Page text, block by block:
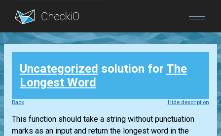
Blog
Login
Uncategorized solution for The
Longest Word
Back Hide description
This function should take a string without punctuation
marks as an input and return the longest word in the